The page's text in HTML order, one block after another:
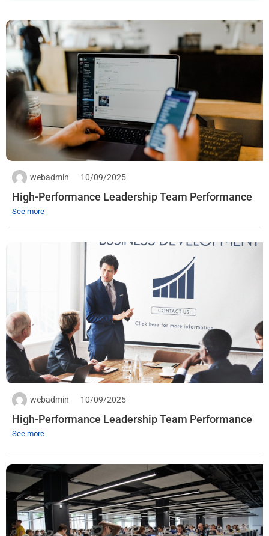
Expiration date:
See more
Jamona Heights Building, 210 Bui Van Ba, Tan Thuan, HCM
Expiration date: 30/09/2025
See more
React Native Developer
Workplace:
VTC Online Building, 18 Tam Trinh – Tuong Mai – Hanoi
webadmin 10/09/2025
High-Performance Leadership Team Performance
See more
webadmin 10/09/2025
High-Performance Leadership Team Performance
See more